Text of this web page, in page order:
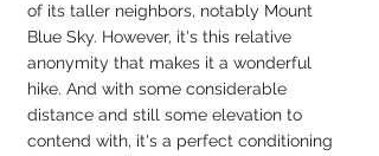
of its taller neighbors, notably Mount
Blue Sky. However, it's this relative
anonymity that makes it a wonderful
hike. And with some considerable
distance and still some elevation to
contend with, it's a perfect conditioning